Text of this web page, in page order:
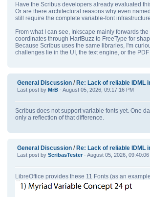
Have the Scribus developers already evaluated
Or are there architectural reasons why even
still require the complete variable‑font
From what I can see, Inkscape mainly forwards
coordinates through HarfBuzz to FreeType for
Because Scribus uses the same libraries, I'm
challenges lie in the UI, the text engine, or the
General Discussion / Re: Lack of reliable IDML
Last post by MrB - August 05, 2026, 09:17:16 PM
Scribus does not support variable fonts yet. One
only a reflection of that difference.
General Discussion / Re: Lack of reliable IDML
Last post by ScribasTester - August 05, 2026, 09:40:06
LibreOffice provides these 11 Fonts (as an